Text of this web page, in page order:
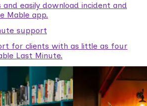
easily download incident and
Mable app.
support
for clients with as little as four
Last Minute.